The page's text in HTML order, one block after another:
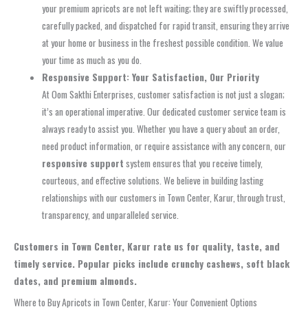
your premium apricots are not left waiting; they are swiftly processed,
carefully packed, and dispatched for rapid transit, ensuring they arrive
at your home or business in the freshest possible condition. We value
your time as much as you do.
Responsive Support: Your Satisfaction, Our Priority
At Oom Sakthi Enterprises, customer satisfaction is not just a slogan;
it’s an operational imperative. Our dedicated customer service team is
always ready to assist you. Whether you have a query about an order,
need product information, or require assistance with any concern, our
responsive support system ensures that you receive timely,
courteous, and effective solutions. We believe in building lasting
relationships with our customers in Town Center, Karur, through trust,
transparency, and unparalleled service.
Customers in Town Center, Karur rate us for quality, taste, and
timely service. Popular picks include crunchy cashews, soft black
dates, and premium almonds.
Where to Buy Apricots in Town Center, Karur: Your Convenient Options